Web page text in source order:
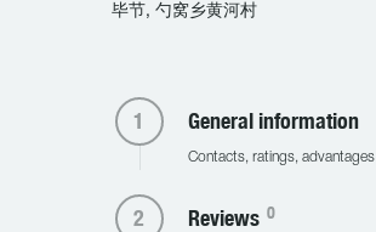
毕节, 勺窝乡黄河村
General information
Contacts, ratings, advantages
Reviews 0